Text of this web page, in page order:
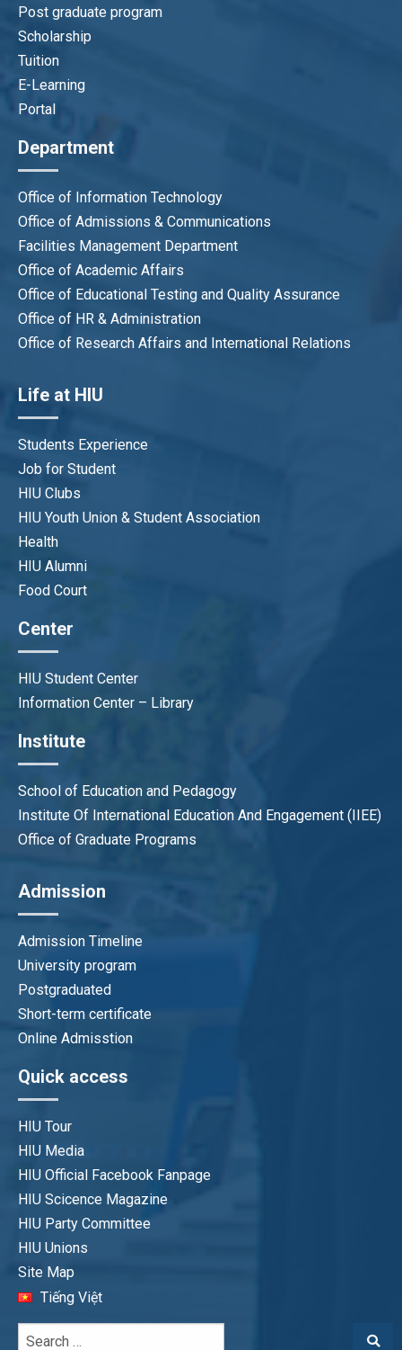
hangbtt@hiu.vn
Post graduate program
Scholarship
Tuition
E-Learning
Portal
Department
Office of Information Technology
Office of Admissions & Communications
Facilities Management Department
Office of Academic Affairs
Office of Educational Testing and Quality Assurance
Office of HR & Administration
Office of Research Affairs and International Relations
Life at HIU
Students Experience
Job for Student
HIU Clubs
HIU Youth Union & Student Association
Health
HIU Alumni
Food Court
Center
HIU Student Center
Information Center – Library
Institute
School of Education and Pedagogy
Institute Of International Education And Engagement (IIEE)
Office of Graduate Programs
Admission
Admission Timeline
University program
Postgraduated
Short-term certificate
Online Admisstion
Quick access
HIU Tour
HIU Media
HIU Official Facebook Fanpage
HIU Scicence Magazine
HIU Party Committee
HIU Unions
Site Map
Tiếng Việt